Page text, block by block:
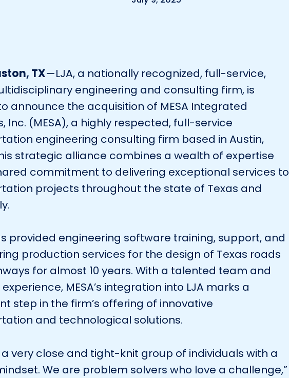
TX—LJA, a nationally recognized, full-service,
engineering and consulting firm, is
announce the acquisition of MESA Integrated
Inc. (MESA), a highly respected, full-service
engineering consulting firm based in Austin,
strategic alliance combines a wealth of expertise
commitment to delivering exceptional services to
projects throughout the state of Texas and
provided engineering software training, support, and
production services for the design of Texas roads
for almost 10 years. With a talented team and
MESA’s integration into LJA marks a
step in the firm’s offering of innovative
and technological solutions.
a very close and tight-knit group of individuals with a
We are problem solvers who love a challenge,”